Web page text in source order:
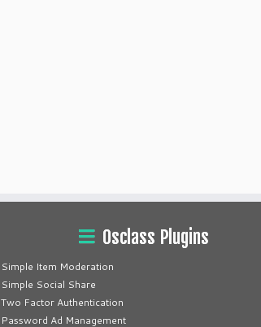
Osclass Plugins
Simple Item Moderation
Simple Social Share
Two Factor Authentication
Password Ad Management